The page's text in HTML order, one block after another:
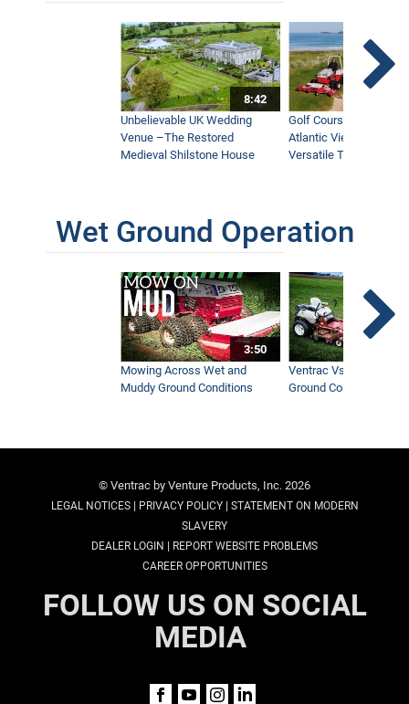
8:42
Unbelievable UK Wedding
Venue –The Restored
Medieval Shilstone House
Golf Course With
Atlantic Views Uses
Versatile Tractor
Wet Ground Operation
3:50
Mowing Across Wet and
Muddy Ground Conditions
Ventrac Vs Zero Turn -
Ground Conditions
© Ventrac by Venture Products, Inc. 2026
LEGAL NOTICES| PRIVACY POLICY| STATEMENT ON MODERN
SLAVERY
DEALER LOGIN | REPORT WEBSITE PROBLEMS
CAREER OPPORTUNITIES
FOLLOW US ON SOCIAL
MEDIA